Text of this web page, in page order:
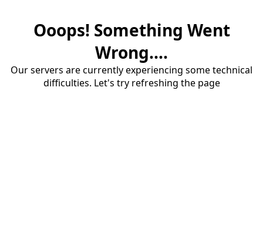
Ooops! Something Went
Wrong....
Our servers are currently experiencing some technical
difficulties. Let's try refreshing the page